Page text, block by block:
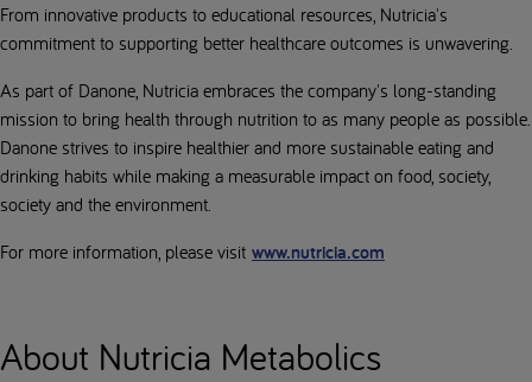
From innovative products to educational resources, Nutricia's
commitment to supporting better healthcare outcomes is unwavering.
As part of Danone, Nutricia embraces the company's long-standing
mission to bring health through nutrition to as many people as possible.
Danone strives to inspire healthier and more sustainable eating and
drinking habits while making a measurable impact on food, society,
society and the environment.
For more information, please visit www.nutricia.com
About Nutricia Metabolics